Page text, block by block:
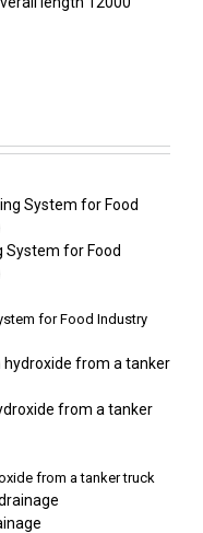
System for Food
for Food Industry
from a tanker
from a tanker truck